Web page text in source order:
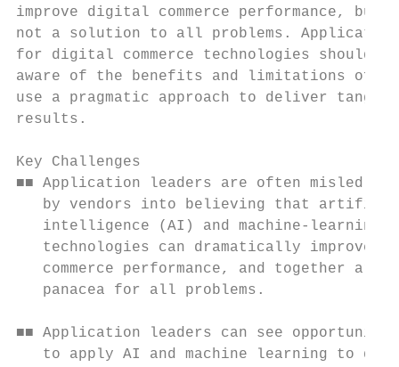
improve digital commerce performance, but
not a solution to all problems.
for digital commerce technologies should be
aware of the benefits and limitations of AI
use a pragmatic approach to deliver
results.
Key Challenges
■■ Application leaders are often misled
by vendors into believing that
   intelligence (AI) and machine-learning
technologies can dramatically improve
   commerce performance, and together are a
   panacea for all problems.
■■ Application leaders can see
to apply AI and machine learning to